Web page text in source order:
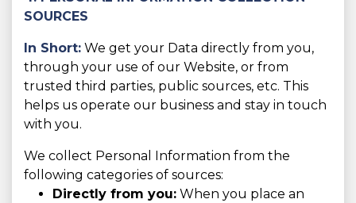
SOURCES
In Short: We get your Data directly from you,
through your use of our Website, or from
trusted third parties, public sources, etc. This
helps us operate our business and stay in touch
with you.
We collect Personal Information from the
following categories of sources:
Directly from you: When you place an